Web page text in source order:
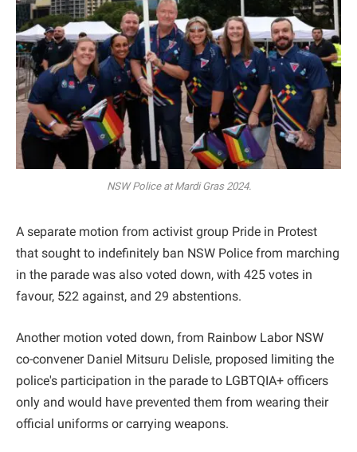
NSW Police at Mardi Gras 2024.
A separate motion from activist group Pride in Protest
that sought to indefinitely ban NSW Police from marching
in the parade was also voted down, with 425 votes in
favour, 522 against, and 29 abstentions.
Another motion voted down, from Rainbow Labor NSW
co-convener Daniel Mitsuru Delisle, proposed limiting the
police's participation in the parade to LGBTQIA+ officers
only and would have prevented them from wearing their
official uniforms or carrying weapons.